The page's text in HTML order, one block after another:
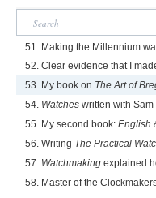
51. Making the Millennium
52. Clear evidence that I
53. My book on The Art of
54. Watches written with Sam
55. My second book: English
56. Writing The Practical
57. Watchmaking explained
58. Master of the